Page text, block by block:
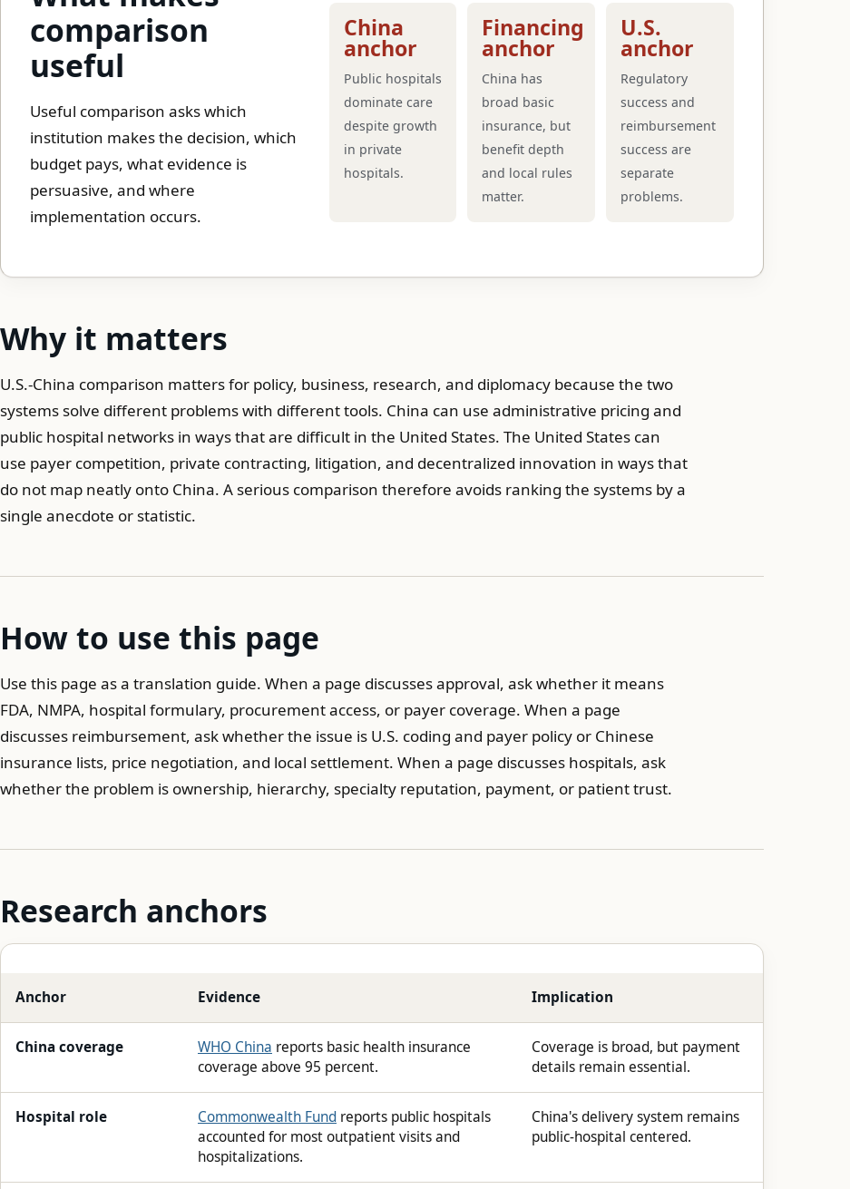
comparison
useful
Useful comparison asks which
institution makes the decision, which
budget pays, what evidence is
persuasive, and where
implementation occurs.
China
anchor
Public hospitals
dominate care
despite growth
in private
hospitals.
Financing
anchor
China has
broad basic
insurance, but
benefit depth
and local rules
matter.
U.S.
anchor
Regulatory
success and
reimbursement
success are
separate
problems.
Why it matters
U.S.-China comparison matters for policy, business, research, and diplomacy because the two
systems solve different problems with different tools. China can use administrative pricing and
public hospital networks in ways that are difficult in the United States. The United States can
use payer competition, private contracting, litigation, and decentralized innovation in ways that
do not map neatly onto China. A serious comparison therefore avoids ranking the systems by a
single anecdote or statistic.
How to use this page
Use this page as a translation guide. When a page discusses approval, ask whether it means
FDA, NMPA, hospital formulary, procurement access, or payer coverage. When a page
discusses reimbursement, ask whether the issue is U.S. coding and payer policy or Chinese
insurance lists, price negotiation, and local settlement. When a page discusses hospitals, ask
whether the problem is ownership, hierarchy, specialty reputation, payment, or patient trust.
Research anchors
Anchor Evidence Implication
China coverage WHO China reports basic health insurance
coverage above 95 percent.
Coverage is broad, but payment
details remain essential.
Hospital role Commonwealth Fund reports public hospitals
accounted for most outpatient visits and
hospitalizations.
China's delivery system remains
public-hospital centered.